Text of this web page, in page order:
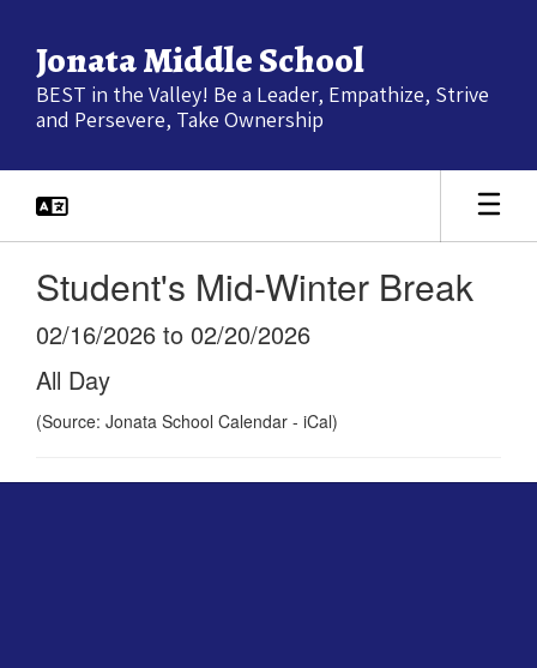
main
content
Jonata Middle School
BEST in the Valley! Be a Leader, Empathize, Strive
and Persevere, Take Ownership
Student's Mid-Winter Break
02/16/2026 to 02/20/2026
All Day
(Source: Jonata School Calendar - iCal)